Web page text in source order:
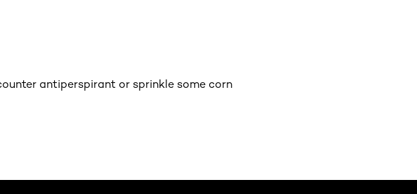
antiperspirant or sprinkle some corn